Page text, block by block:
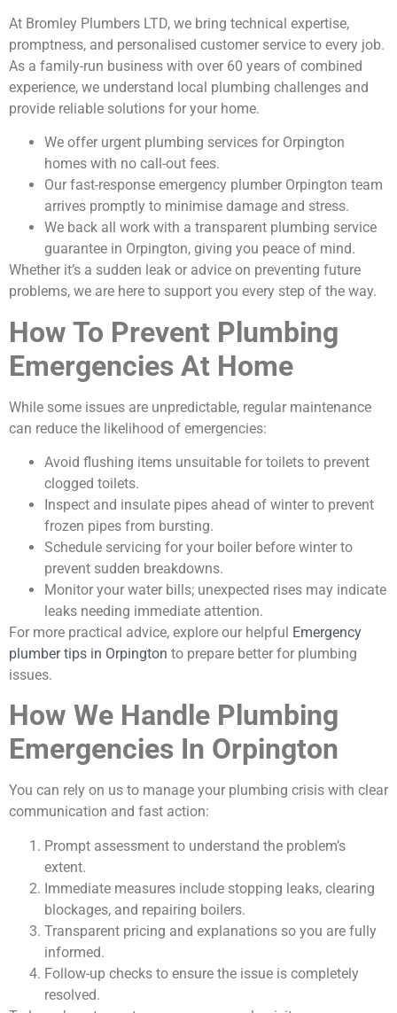
At Bromley Plumbers LTD, we bring technical expertise,
promptness, and personalised customer service to every job.
As a family-run business with over 60 years of combined
experience, we understand local plumbing challenges and
provide reliable solutions for your home.
We offer urgent plumbing services for Orpington
homes with no call-out fees.
Our fast-response emergency plumber Orpington team
arrives promptly to minimise damage and stress.
We back all work with a transparent plumbing service
guarantee in Orpington, giving you peace of mind.
Whether it’s a sudden leak or advice on preventing future
problems, we are here to support you every step of the way.
How To Prevent Plumbing
Emergencies At Home
While some issues are unpredictable, regular maintenance
can reduce the likelihood of emergencies:
Avoid flushing items unsuitable for toilets to prevent
clogged toilets.
Inspect and insulate pipes ahead of winter to prevent
frozen pipes from bursting.
Schedule servicing for your boiler before winter to
prevent sudden breakdowns.
Monitor your water bills; unexpected rises may indicate
leaks needing immediate attention.
For more practical advice, explore our helpful Emergency
plumber tips in Orpington to prepare better for plumbing
issues.
How We Handle Plumbing
Emergencies In Orpington
You can rely on us to manage your plumbing crisis with clear
communication and fast action:
Prompt assessment to understand the problem’s
extent.
Immediate measures include stopping leaks, clearing
blockages, and repairing boilers.
Transparent pricing and explanations so you are fully
informed.
Follow-up checks to ensure the issue is completely
resolved.